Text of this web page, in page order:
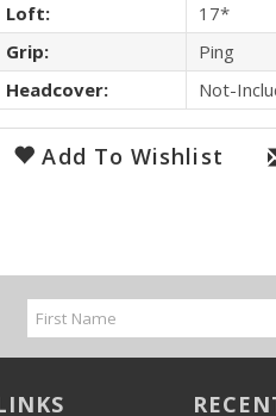
Loft:
17*
Grip:
Ping
Headcover:
Not-
Add To Wishlist
Email
Address